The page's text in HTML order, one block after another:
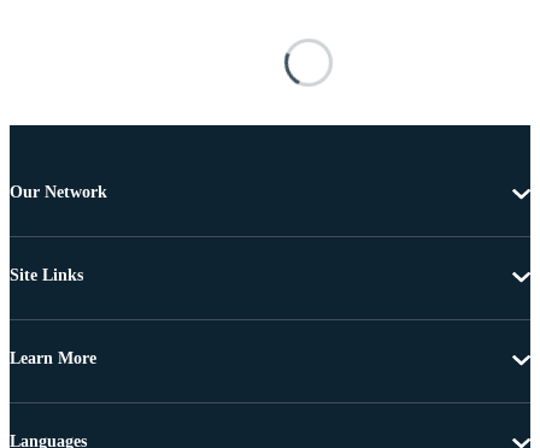
Our Network
Site Links
Learn More
Languages